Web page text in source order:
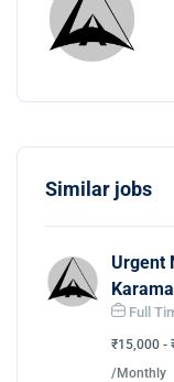
Similar jobs
Urgent
Full
₹15,000 -
/Monthly